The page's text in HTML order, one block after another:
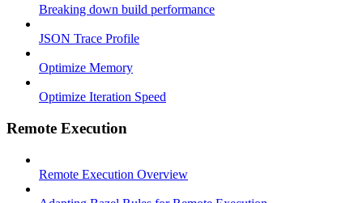
Breaking down build performance
JSON Trace Profile
Optimize Memory
Optimize Iteration Speed
Remote Execution
Remote Execution Overview